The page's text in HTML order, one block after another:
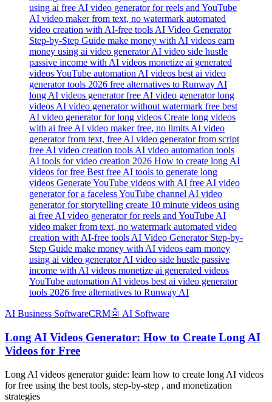
long AI videos generator free AI video generator long
videos AI video generator without watermark free best
AI video generator for long videos Create long videos
with ai free AI video maker free, no limits AI video
generator from text, free AI video generator from script
free AI video creation tools AI video automation tools
AI tools for video creation 2026 How to create long AI
videos for free Best free AI tools to generate long
videos Generate YouTube videos with AI free AI video
generator for a faceless YouTube channel AI video
generator for storytelling create 10 minute videos using
ai free AI video generator for reels and YouTube AI
video maker from text, no watermark automated video
creation with AI-free tools AI Video Generator Step-by-
Step Guide make money with AI videos earn money
using ai video generator AI video side hustle passive
income with AI videos monetize ai generated videos
YouTube automation AI videos best ai video generator
tools 2026 free alternatives to Runway AI
َAI Business SoftwareCRM🤖 AI Software
Long AI Videos Generator: How to Create Long AI
Videos for Free
Long AI videos generator guide: learn how to create long AI videos
for free using the best tools, step-by-step , and monetization
strategies